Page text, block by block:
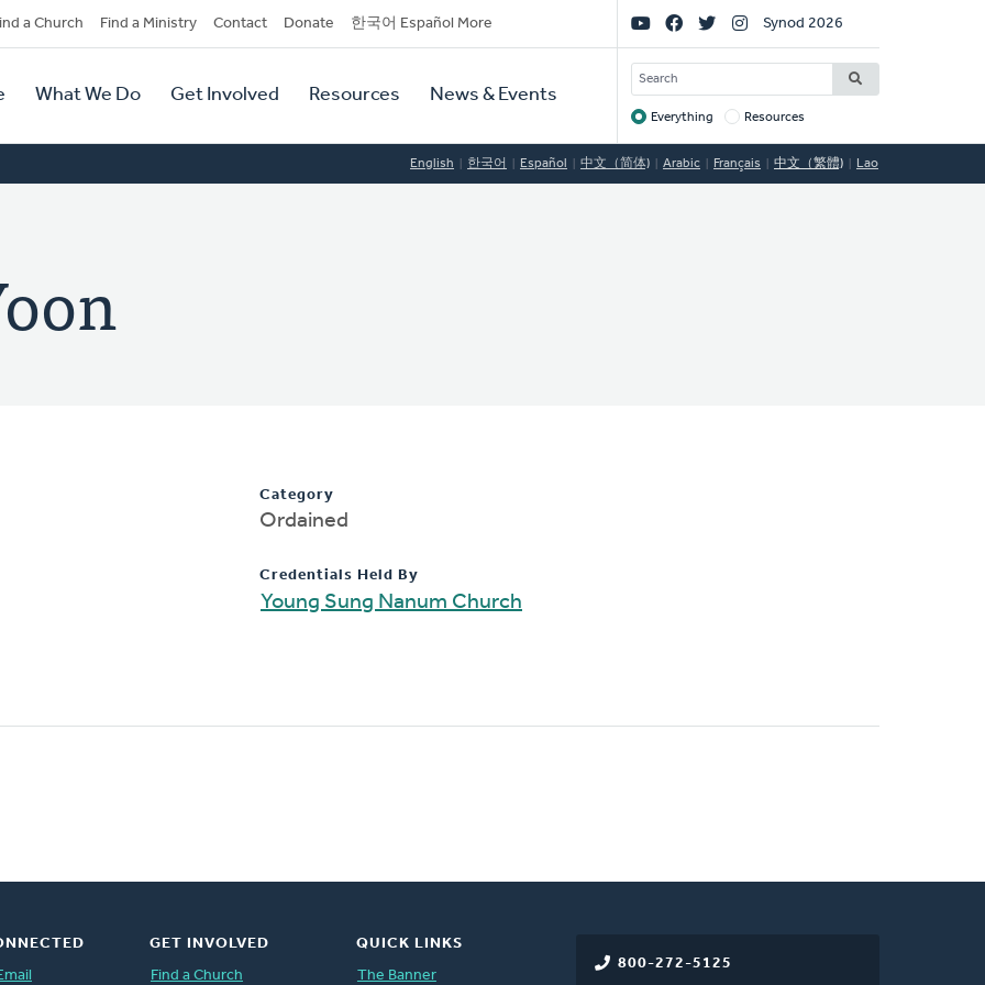
a Church Find a Ministry Contact Donate 한국어 Español More
What We Do Get Involved Resources News & Events
Social
Links
Synod 2026
SEARCH
Target
Everything Resources
English 한국어 Español 中文（简体) Arabic Français 中文（繁體) Lao
Category
Ordained
Credentials Held By
Young Sung Nanum Church
800-272-5125
GET INVOLVED
Find a Church
QUICK LINKS
The Banner